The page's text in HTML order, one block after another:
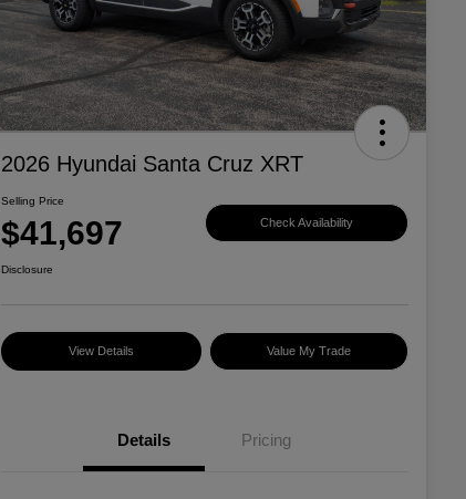
2026 Hyundai Santa Cruz XRT
Selling Price
$41,697 Check Availability
Disclosure
View Details Value My Trade
Details Pricing